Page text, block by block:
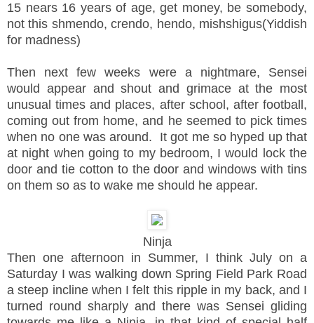
15 nears 16 years of age, get money, be somebody,
not this shmendo, crendo, hendo, mishshigus(Yiddish
for madness)
Then next few weeks were a nightmare, Sensei
would appear and shout and grimace at the most
unusual times and places, after school, after football,
coming out from home, and he seemed to pick times
when no one was around. It got me so hyped up that
at night when going to my bedroom, I would lock the
door and tie cotton to the door and windows with tins
on them so as to wake me should he appear.
Ninja
Then one afternoon in Summer, I think July on a
Saturday I was walking down Spring Field Park Road
a steep incline when I felt this ripple in my back, and I
turned round sharply and there was Sensei gliding